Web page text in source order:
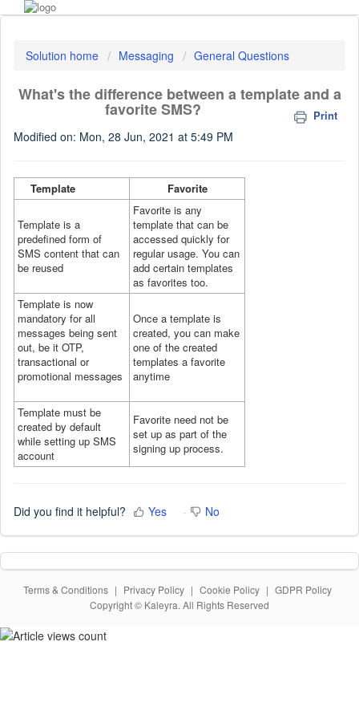
Solution home Messaging General Questions
What's the difference between a template and a
favorite SMS? Print
Modified on: Mon, 28 Jun, 2021 at 5:49 PM
Template Favorite
Template is a
predefined form of
SMS content that can
be reused
Favorite is any
template that can be
accessed quickly for
regular usage. You can
add certain templates
as favorites too.
Template is now
mandatory for all
messages being sent
out, be it OTP,
transactional or
promotional messages
Once a template is
created, you can make
one of the created
templates a favorite
anytime
Template must be
created by default
while setting up SMS
account
Favorite need not be
set up as part of the
signing up process.
Did you find it helpful? Yes No
Terms & Conditions | Privacy Policy | Cookie Policy | GDPR Policy
Copyright © Kaleyra. All Rights Reserved